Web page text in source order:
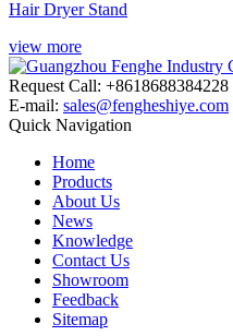
Hair Dryer Stand
view more
Request Call: +8618688384228
E-mail: sales@fengheshiye.com
Quick Navigation
Home
Products
About Us
News
Knowledge
Contact Us
Showroom
Feedback
Sitemap